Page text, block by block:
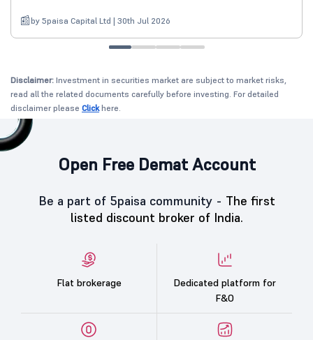
by 5paisa Capital Ltd | 30th Jul 2026
Disclaimer: Investment in securities market are subject to market risks,
read all the related documents carefully before investing. For detailed
disclaimer please Clickhere.
Open Free Demat Account
Be a part of 5paisa community - The first
listed discount broker of India.
Flat brokerage
Dedicated platform for
F&O